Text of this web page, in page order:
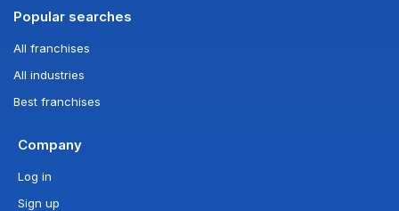
Popular searches
All franchises
All industries
Best franchises
Company
Log in
Sign up